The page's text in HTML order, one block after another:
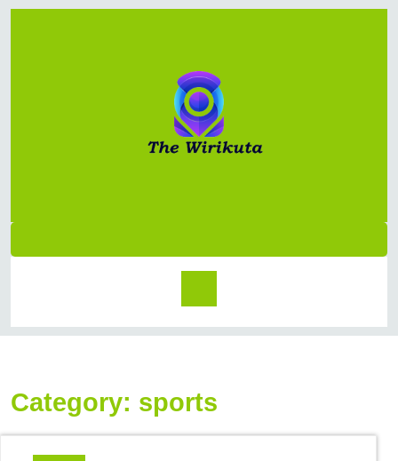
Category: sports